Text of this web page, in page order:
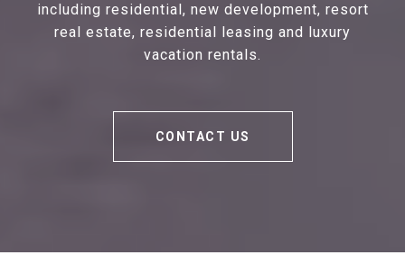
including residential, new development, resort
real estate, residential leasing and luxury
vacation rentals.
CONTACT US